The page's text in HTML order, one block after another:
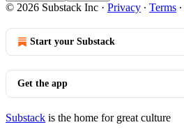
© 2026 Substack Inc · Privacy ∙ Terms ∙
Start your Substack
Get the app
Substack is the home for great culture